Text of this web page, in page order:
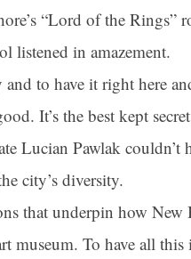
“Lord of the Rings”
listened in amazement.
to have it right here
It’s the best kept
Lucian Pawlak couldn’t
city’s diversity.
that underpin how New
museum. To have all